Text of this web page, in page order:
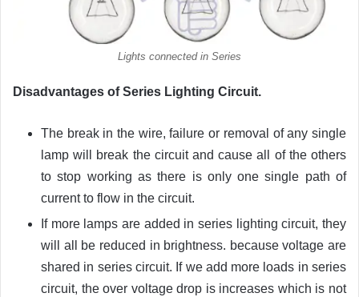
Lights connected in Series
Disadvantages of Series Lighting Circuit.
The break in the wire, failure or removal of any single
lamp will break the circuit and cause all of the others
to stop working as there is only one single path of
current to flow in the circuit.
If more lamps are added in series lighting circuit, they
will all be reduced in brightness. because voltage are
shared in series circuit. If we add more loads in series
circuit, the over voltage drop is increases which is not